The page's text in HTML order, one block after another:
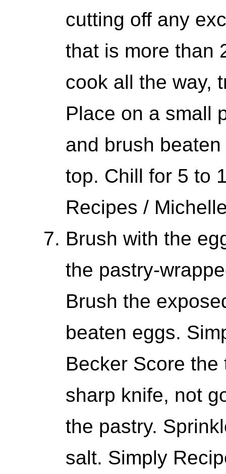
cutting off any
that is more than
cook all the way,
Place on a small
and brush
top. Chill for 5 to
Recipes /
Brush with the
the pastry-
Brush the
beaten eggs.
Becker Score
sharp knife, not
the pastry.
salt. Simply